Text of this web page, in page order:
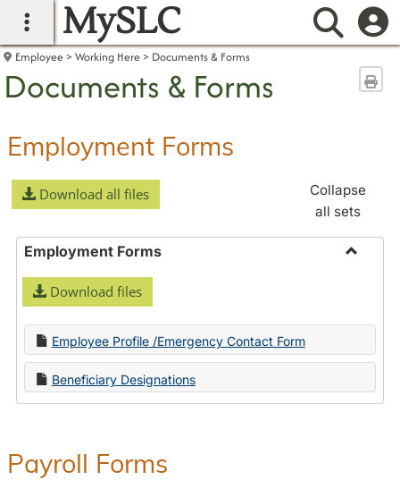
main navigation
MySLC
Employee Working Here Documents & Forms
Documents & Forms
Employment Forms
Download all files
Collapse
all sets
Employment Forms
Download files
Employee Profile /Emergency Contact Form
Beneficiary Designations
Payroll Forms